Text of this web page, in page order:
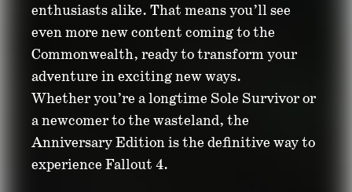
enthusiasts alike. That means you’ll see
even more new content coming to the
Commonwealth, ready to transform your
adventure in exciting new ways.
Whether you’re a longtime Sole Survivor or
a newcomer to the wasteland, the
Anniversary Edition is the definitive way to
experience Fallout 4.